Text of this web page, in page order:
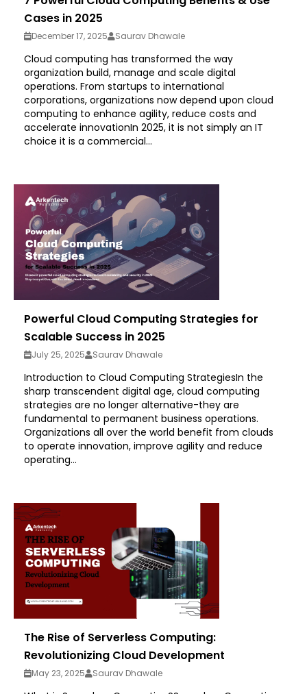
Cases in 2025
December 17, 2025 Saurav Dhawale
Cloud computing has transformed the way
organization build, manage and scale digital
operations. From startups to international
corporations, organizations now depend upon cloud
computing to enhance agility, reduce costs and
accelerate innovationIn 2025, it is not simply an IT
choice it is a commercial...
Powerful Cloud Computing Strategies for
Scalable Success in 2025
July 25, 2025 Saurav Dhawale
Introduction to Cloud Computing StrategiesIn the
sharp transcendent digital age, cloud computing
strategies are no longer alternative-they are
fundamental to permanent business operations.
Organizations all over the world benefit from clouds
to operate innovation, improve agility and reduce
operating...
The Rise of Serverless Computing:
Revolutionizing Cloud Development
May 23, 2025 Saurav Dhawale